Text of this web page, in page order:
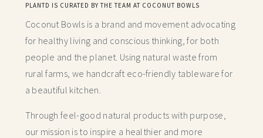
PLANTD IS CURATED BY THE TEAM AT COCONUT BOWLS
Coconut Bowls is a brand and movement advocating
for healthy living and conscious thinking,for both
people and the planet. Using natural waste from
rural farms, we handcraft eco-friendly tableware for
a beautiful kitchen.
Through feel-good natural products with purpose,
our mission is to inspire a healthier and more